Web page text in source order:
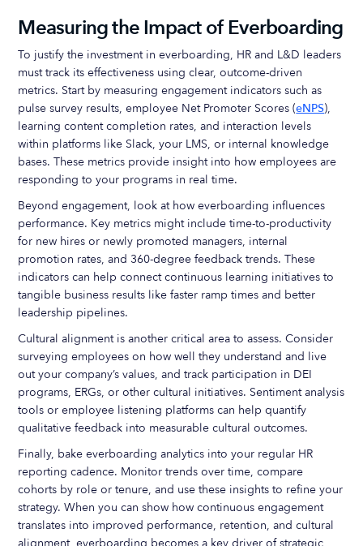
Measuring the Impact of Everboarding
To justify the investment in everboarding, HR and L&D leaders
must track its effectiveness using clear, outcome-driven
metrics. Start by measuring engagement indicators such as
pulse survey results, employee Net Promoter Scores (eNPS),
learning content completion rates, and interaction levels
within platforms like Slack, your LMS, or internal knowledge
bases. These metrics provide insight into how employees are
responding to your programs in real time.
Beyond engagement, look at how everboarding influences
performance. Key metrics might include time-to-productivity
for new hires or newly promoted managers, internal
promotion rates, and 360-degree feedback trends. These
indicators can help connect continuous learning initiatives to
tangible business results like faster ramp times and better
leadership pipelines.
Cultural alignment is another critical area to assess. Consider
surveying employees on how well they understand and live
out your company’s values, and track participation in DEI
programs, ERGs, or other cultural initiatives. Sentiment analysis
tools or employee listening platforms can help quantify
qualitative feedback into measurable cultural outcomes.
Finally, bake everboarding analytics into your regular HR
reporting cadence. Monitor trends over time, compare
cohorts by role or tenure, and use these insights to refine your
strategy. When you can show how continuous engagement
translates into improved performance, retention, and cultural